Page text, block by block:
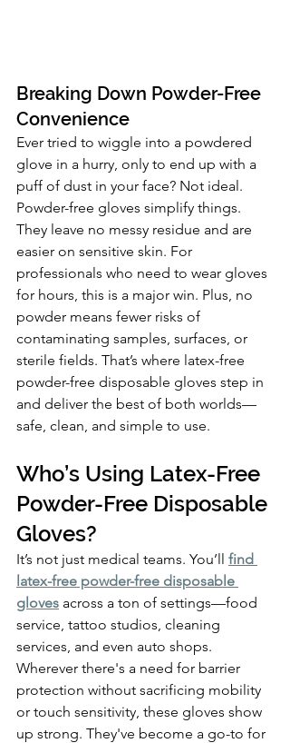
Breaking Down Powder-Free
Convenience
Ever tried to wiggle into a powdered
glove in a hurry, only to end up with a
puff of dust in your face? Not ideal.
Powder-free gloves simplify things.
They leave no messy residue and are
easier on sensitive skin. For
professionals who need to wear gloves
for hours, this is a major win. Plus, no
powder means fewer risks of
contaminating samples, surfaces, or
sterile fields. That’s where latex-free
powder-free disposable gloves step in
and deliver the best of both worlds—
safe, clean, and simple to use.
Who’s Using Latex-Free
Powder-Free Disposable
Gloves?
It’s not just medical teams. You’ll find
latex-free powder-free disposable
gloves across a ton of settings—food
service, tattoo studios, cleaning
services, and even auto shops.
Wherever there's a need for barrier
protection without sacrificing mobility
or touch sensitivity, these gloves show
up strong. They've become a go-to for